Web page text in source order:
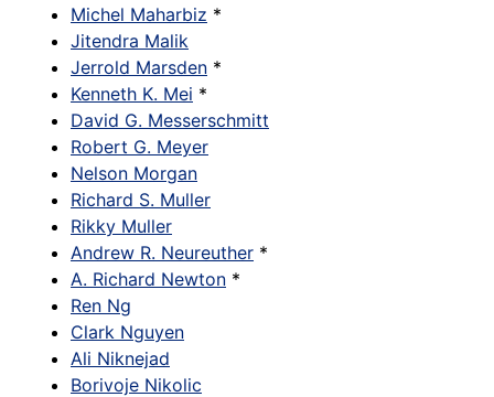
Michel Maharbiz *
Jitendra Malik
Jerrold Marsden *
Kenneth K. Mei *
David G. Messerschmitt
Robert G. Meyer
Nelson Morgan
Richard S. Muller
Rikky Muller
Andrew R. Neureuther *
A. Richard Newton *
Ren Ng
Clark Nguyen
Ali Niknejad
Borivoje Nikolic